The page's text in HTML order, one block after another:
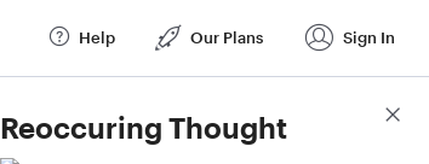
Help Our Plans Sign In
Reoccuring Thought Score Details